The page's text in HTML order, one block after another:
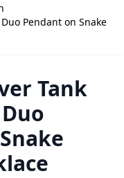
Pendant on Snake
Tank